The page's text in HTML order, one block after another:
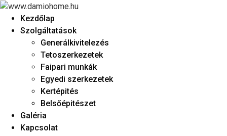
Kezdőlap
Szolgáltatások
Generálkivitelezés
Tetoszerkezetek
Faipari munkák
Egyedi szerkezetek
Kertépités
Belsőépitészet
Galéria
Kapcsolat